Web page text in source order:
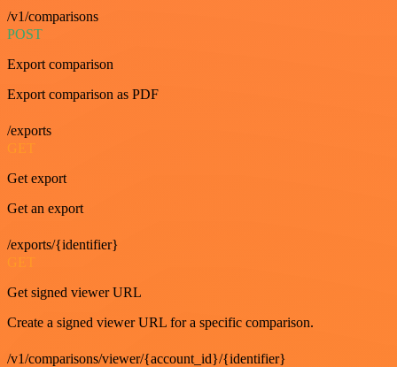
/v1/comparisons
POST
Export comparison
Export comparison as PDF
/exports
GET
Get export
Get an export
/exports/{identifier}
GET
Get signed viewer URL
Create a signed viewer URL for a specific comparison.
/v1/comparisons/viewer/{account_id}/{identifier}